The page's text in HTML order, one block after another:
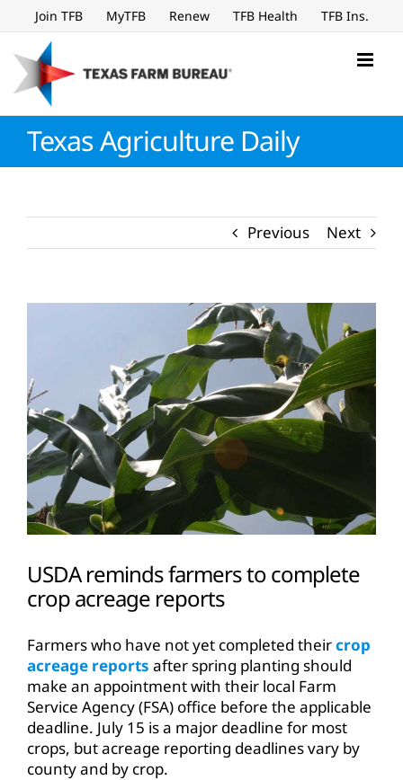
to
content
Join TFB MyTFB Renew TFB Health TFB Ins.
Texas Agriculture Daily
Previous Next
USDA reminds farmers to complete
crop acreage reports
Farmers who have not yet completed theircrop
acreage reports after spring planting should
make an appointment with their local Farm
Service Agency (FSA) office before the applicable
deadline. July 15 is a major deadline for most
crops, but acreage reporting deadlines vary by
county and by crop.